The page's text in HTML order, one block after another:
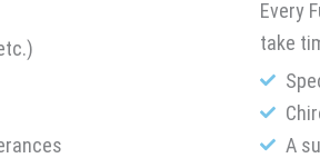
Every
take
A